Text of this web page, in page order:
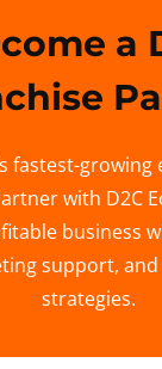
a
fastest-
with D2C
business
support,
strategies.